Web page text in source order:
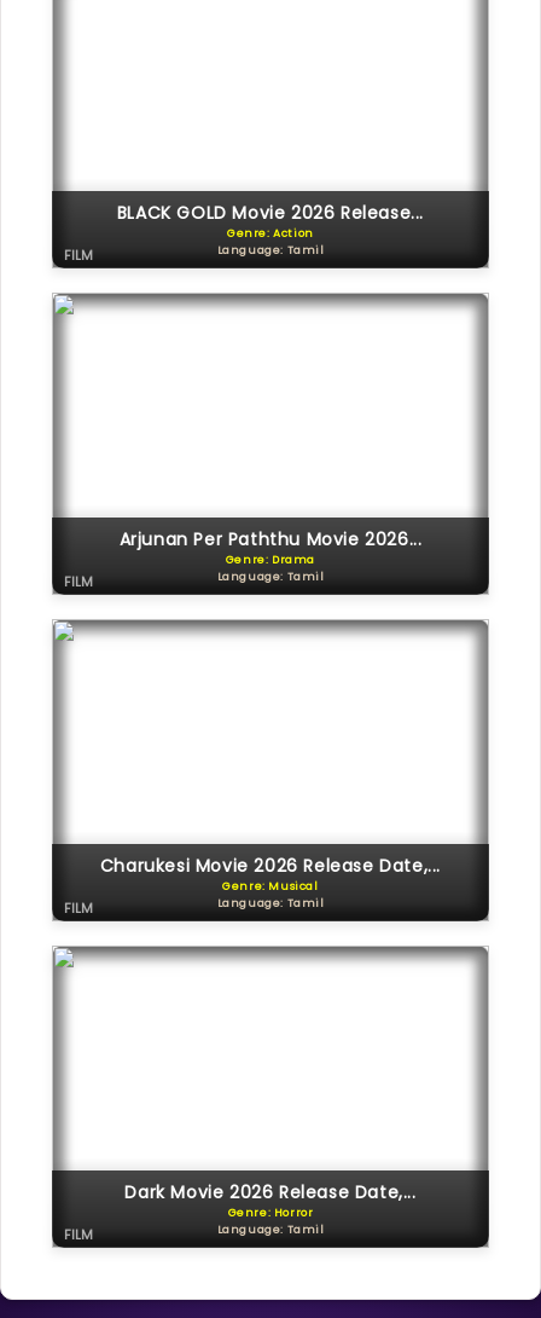
BLACK GOLD Movie 2026 Release...
Genre: Action
Language: Tamil
FILM
Arjunan Per Paththu Movie 2026...
Genre: Drama
Language: Tamil
FILM
Charukesi Movie 2026 Release Date,...
Genre: Musical
Language: Tamil
FILM
Dark Movie 2026 Release Date,...
Genre: Horror
Language: Tamil
FILM